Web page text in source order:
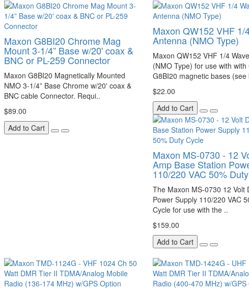
Maxon G8BI20 Chrome Mag
Mount 3-1/4” Base w/20' coax &
BNC or PL-259 Connector
Maxon G8BI20 Magnetically Mounted
NMO 3-1/4” Base Chrome w/20' coax &
BNC cable Connector. Requi..
$89.00
Add to Cart
Maxon QW152 VHF 1/
Antenna (NMO Type)
Maxon QW152 VHF 1/4
(NMO Type) for use with with
G8BI20 magnetic bases (see
$22.00
Add to Cart
Maxon MS-0730 - 12
Amp Base Station
110/220 VAC 50%
The Maxon MS-0730 12 Volt
Power Supply 110/220 VAC
Cycle for use with the ..
$159.00
Add to Cart